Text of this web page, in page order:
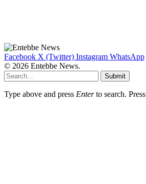
Facebook X (Twitter) Instagram WhatsApp
© 2026 Entebbe News.
Submit
Type above and press Enterto search. Press